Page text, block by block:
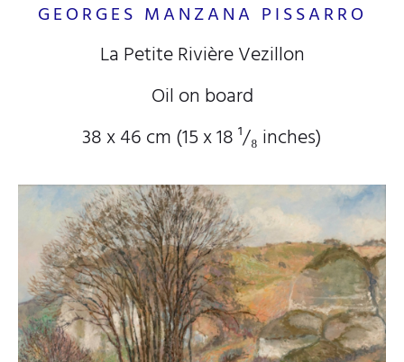
GEORGES MANZANA PISSARRO
La Petite Rivière Vezillon
Oil on board
38 x 46 cm (15x 18¹/₈inches)